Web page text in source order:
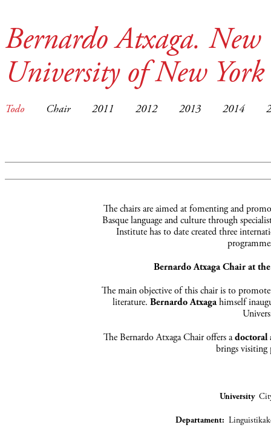
Bernardo Atxaga. New
University of New York
Todo Chair 2011 2012 2013 2014
The chairs are aimed at fomenting and
Basque language and culture through
Institute has to date created three
Bernardo Atxaga Chair at
The main objective of this chair is to promote
literature. Bernardo Atxagahimself
The Bernardo Atxaga Chair offers adoctoral
brings visiting
University
Departament: